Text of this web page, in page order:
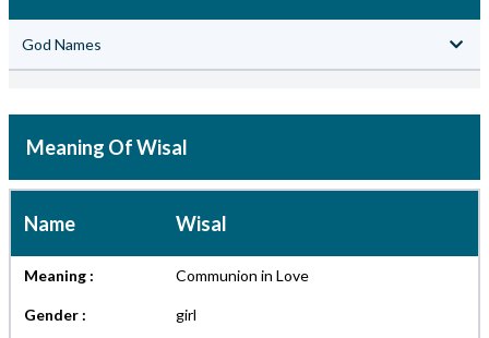
God Names
Meaning Of Wisal
Name Wisal
Meaning : Communion in Love
Gender : girl